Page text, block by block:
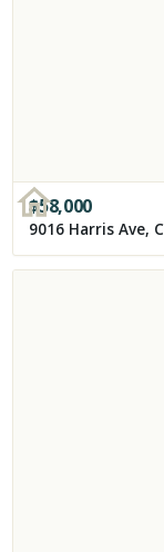
$58,000
9016 Harris Ave,